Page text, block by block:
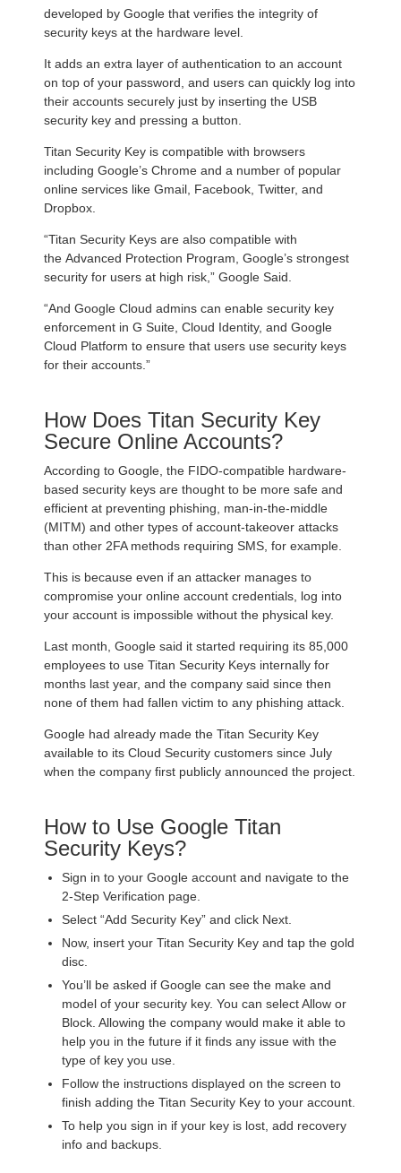
developed by Google that verifies the integrity of
security keys at the hardware level.
It adds an extra layer of authentication to an account
on top of your password, and users can quickly log into
their accounts securely just by inserting the USB
security key and pressing a button.
Titan Security Key is compatible with browsers
including Google’s Chrome and a number of popular
online services like Gmail, Facebook, Twitter, and
Dropbox.
“Titan Security Keys are also compatible with
the Advanced Protection Program, Google’s strongest
security for users at high risk,” Google Said.
“And Google Cloud admins can enable security key
enforcement in G Suite, Cloud Identity, and Google
Cloud Platform to ensure that users use security keys
for their accounts.”
How Does Titan Security Key
Secure Online Accounts?
According to Google, the FIDO-compatible hardware-
based security keys are thought to be more safe and
efficient at preventing phishing, man-in-the-middle
(MITM) and other types of account-takeover attacks
than other 2FA methods requiring SMS, for example.
This is because even if an attacker manages to
compromise your online account credentials, log into
your account is impossible without the physical key.
Last month, Google said it started requiring its 85,000
employees to use Titan Security Keys internally for
months last year, and the company said since then
none of them had fallen victim to any phishing attack.
Google had already made the Titan Security Key
available to its Cloud Security customers since July
when the company first publicly announced the project.
How to Use Google Titan
Security Keys?
Sign in to your Google account and navigate to the
2-Step Verification page.
Select “Add Security Key” and click Next.
Now, insert your Titan Security Key and tap the gold
disc.
You’ll be asked if Google can see the make and
model of your security key. You can select Allow or
Block. Allowing the company would make it able to
help you in the future if it finds any issue with the
type of key you use.
Follow the instructions displayed on the screen to
finish adding the Titan Security Key to your account.
To help you sign in if your key is lost, add recovery
info and backups.